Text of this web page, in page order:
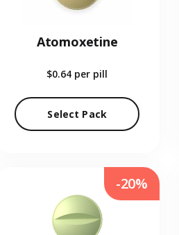
Atomoxetine
$0.64 per pill
Select Pack
-20%